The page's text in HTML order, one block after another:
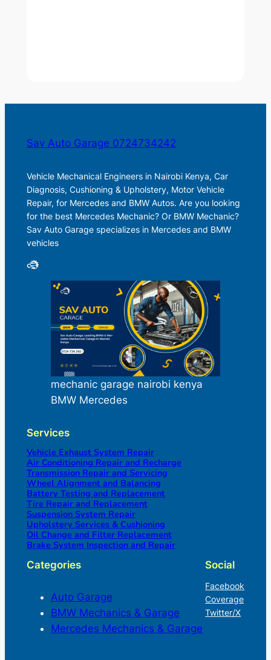
Sav Auto Garage 0724734242
Vehicle Mechanical Engineers in Nairobi Kenya, Car
Diagnosis, Cushioning & Upholstery, Motor Vehicle
Repair, for Mercedes and BMW Autos. Are you looking
for the best Mercedes Mechanic? Or BMW Mechanic?
Sav Auto Garage specializes in Mercedes and BMW
vehicles
mechanic garage nairobi kenya
BMW Mercedes
Services
Vehicle Exhaust System Repair
Air Conditioning Repair and Recharge
Transmission Repair and Servicing
Wheel Alignment and Balancing
Battery Testing and Replacement
Tire Repair and Replacement
Suspension System Repair
Upholstery Services & Cushioning
Oil Change and Filter Replacement
Brake System Inspection and Repair
Categories
Auto Garage
BMW Mechanics & Garage
Mercedes Mechanics & Garage
Social
Facebook
Coverage
Twitter/X